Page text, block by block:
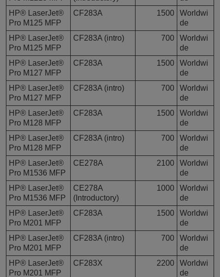
HP® LaserJet®
Pro M125 MFP
CF283A 1500
Worldwi
de
HP® LaserJet®
Pro M125 MFP
CF283A (intro) 700
Worldwi
de
HP® LaserJet®
Pro M127 MFP
CF283A 1500
Worldwi
de
HP® LaserJet®
Pro M127 MFP
CF283A (intro) 700
Worldwi
de
HP® LaserJet®
Pro M128 MFP
CF283A 1500
Worldwi
de
HP® LaserJet®
Pro M128 MFP
CF283A (intro) 700
Worldwi
de
HP® LaserJet®
Pro M1536 MFP
CE278A 2100
Worldwi
de
HP® LaserJet®
Pro M1536 MFP
CE278A
(Introductory)
1000
Worldwi
de
HP® LaserJet®
Pro M201 MFP
CF283A 1500
Worldwi
de
HP® LaserJet®
Pro M201 MFP
CF283A (intro) 700
Worldwi
de
HP® LaserJet®
Pro M201 MFP
CF283X 2200
Worldwi
de